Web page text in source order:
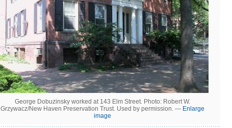
George Dobuzinsky worked at 143 Elm Street. Photo: Robert W.
Grzywacz/New Haven Preservation Trust. Used by permission. — Enlarge
image